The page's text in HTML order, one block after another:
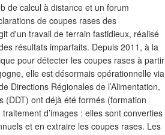
de calcul à distance et un forum
de coupes rases des
d'un travail de terrain fastidieux, réalisé
résultats imparfaits. Depuis 2011, à la
pour détecter les coupes rases à partir
elle est désormais opérationnelle via
Directions Régionales de l’Alimentation,
(DDT) ont déjà été formés (formation
d’images : elles sont converties
et en extraire les coupes rases. Les